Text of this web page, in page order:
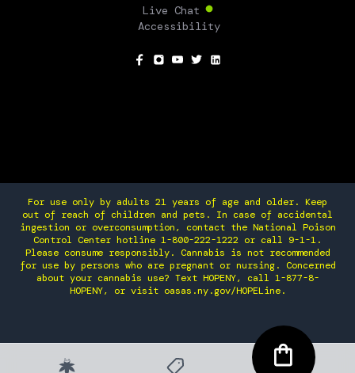
Live Chat
Accessibility
For use only by adults 21 years of age and older. Keep
out of reach of children and pets. In case of accidental
ingestion or overconsumption, contact the National Poison
Control Center hotline 1-800-222-1222 or call 9-1-1.
Please consume responsibly. Cannabis is not recommended
for use by persons who are pregnant or nursing. Concerned
about your cannabis use? Text HOPENY, call 1-877-8-
HOPENY, or visit oasas.ny.gov/HOPELine.